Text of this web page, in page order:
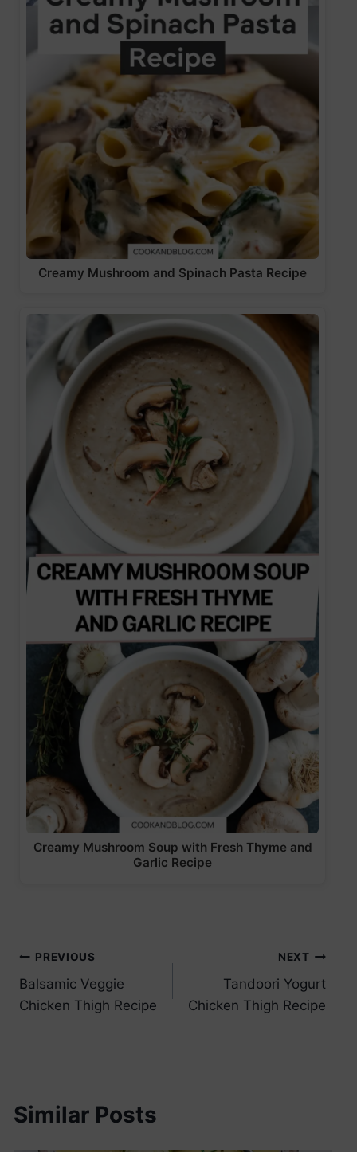
Creamy Mushroom and Spinach Pasta Recipe
Creamy Mushroom Soup with Fresh Thyme and
Garlic Recipe
Post
navigation
PREVIOUS
Balsamic Veggie
Chicken Thigh Recipe
NEXT
Tandoori Yogurt
Chicken Thigh Recipe
Similar Posts